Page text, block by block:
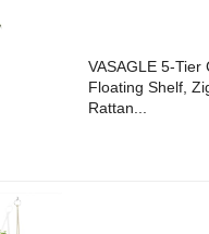
VASAGLE 5-Tier
Floating Shelf,
Rattan...